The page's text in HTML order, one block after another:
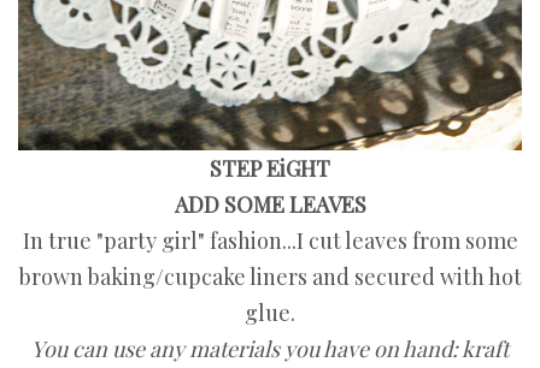
STEP EiGHT
ADD SOME LEAVES
In true "party girl" fashion...I cut leaves from some
brown baking/cupcake liners and secured with hot
glue.
You can use any materials you have on hand: kraft